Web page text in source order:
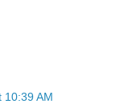
10:39 AM